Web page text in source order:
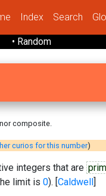
Index Search
• Random
composite.
curios for this number)
integers that are
limit is 0). [Caldwell]